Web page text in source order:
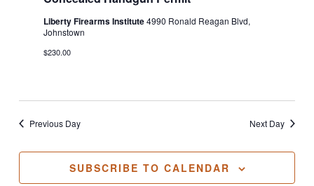
Liberty Firearms Institute4990 Ronald Reagan Blvd,
Johnstown
$230.00
Previous Day Next Day
SUBSCRIBE TO CALENDAR